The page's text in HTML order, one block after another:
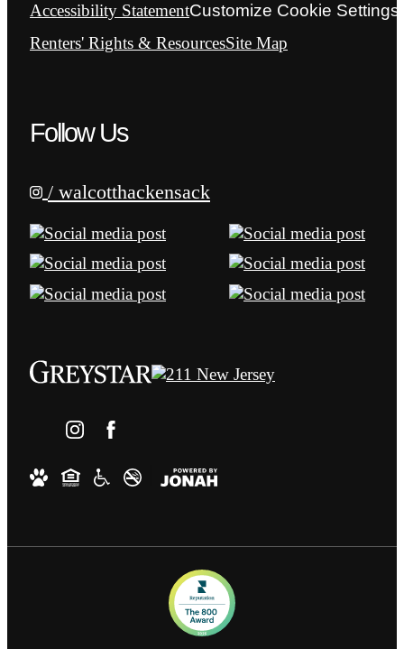
Accessibility StatementCustomize Cookie Settings
Renters' Rights & ResourcesSite Map
Follow Us
/ walcotthackensack